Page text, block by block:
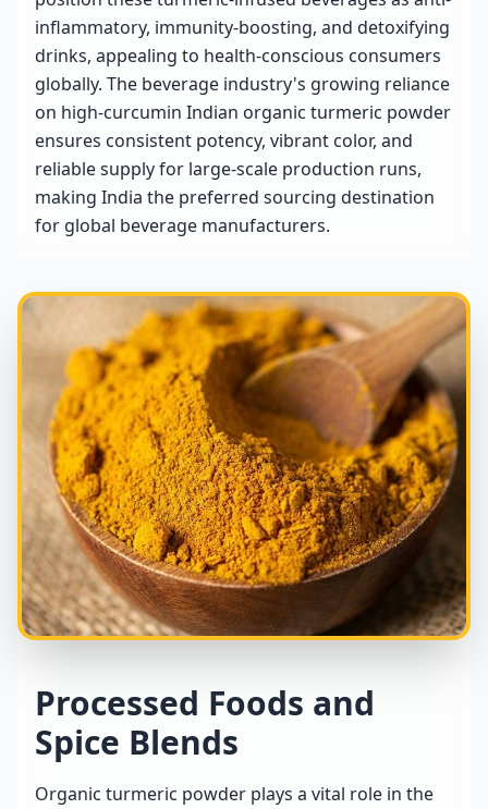
inflammatory, immunity-boosting, and detoxifying
drinks, appealing to health-conscious consumers
globally. The beverage industry's growing reliance
on high-curcumin Indian organic turmeric powder
ensures consistent potency, vibrant color, and
reliable supply for large-scale production runs,
making India the preferred sourcing destination
for global beverage manufacturers.
Processed Foods and
Spice Blends
Organic turmeric powder plays a vital role in the